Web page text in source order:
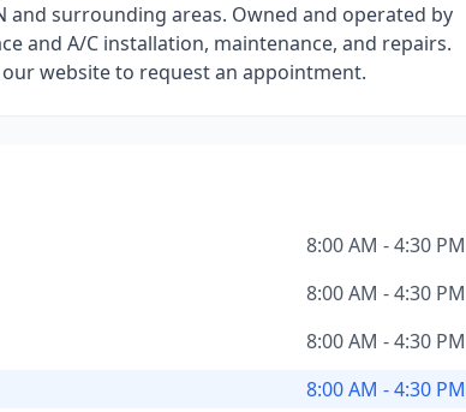
and surrounding areas. Owned and operated by
and A/C installation, maintenance, and repairs.
website to request an appointment.
8:00 AM - 4:30 PM
8:00 AM - 4:30 PM
8:00 AM - 4:30 PM
8:00 AM - 4:30 PM